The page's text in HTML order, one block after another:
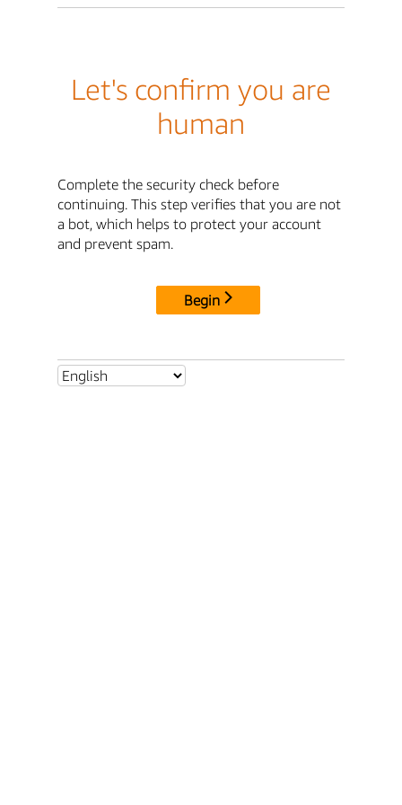
Let's confirm you are
human
Complete the security check before
continuing. This step verifies that you are not
a bot, which helps to protect your account
and prevent spam.
Begin